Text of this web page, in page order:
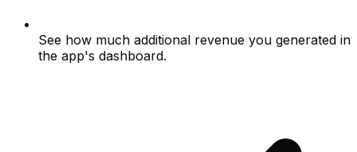
See how much additional revenue you generated in
the app's dashboard.